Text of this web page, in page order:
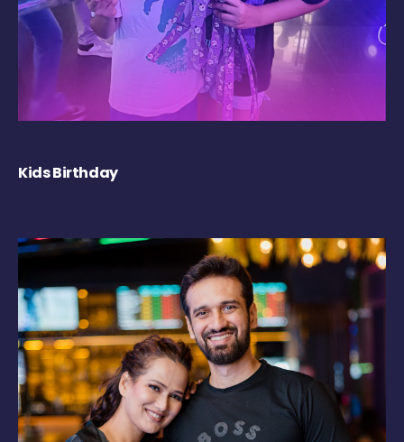
Kids Birthday